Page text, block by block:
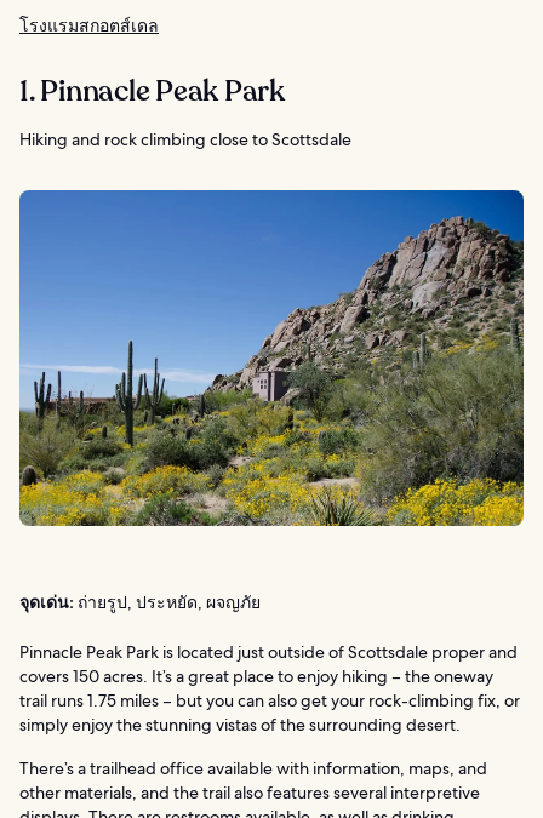
โรงแรมสกอตส์เดล
1. Pinnacle Peak Park
Hiking and rock climbing close to Scottsdale
จุดเด่น: ถ่ายรูป, ประหยัด, ผจญภัย
Pinnacle Peak Park is located just outside of Scottsdale proper and
covers 150 acres. It’s a great place to enjoy hiking – the oneway
trail runs 1.75 miles – but you can also get your rock-climbing fix, or
simply enjoy the stunning vistas of the surrounding desert.
There’s a trailhead office available with information, maps, and
other materials, and the trail also features several interpretive